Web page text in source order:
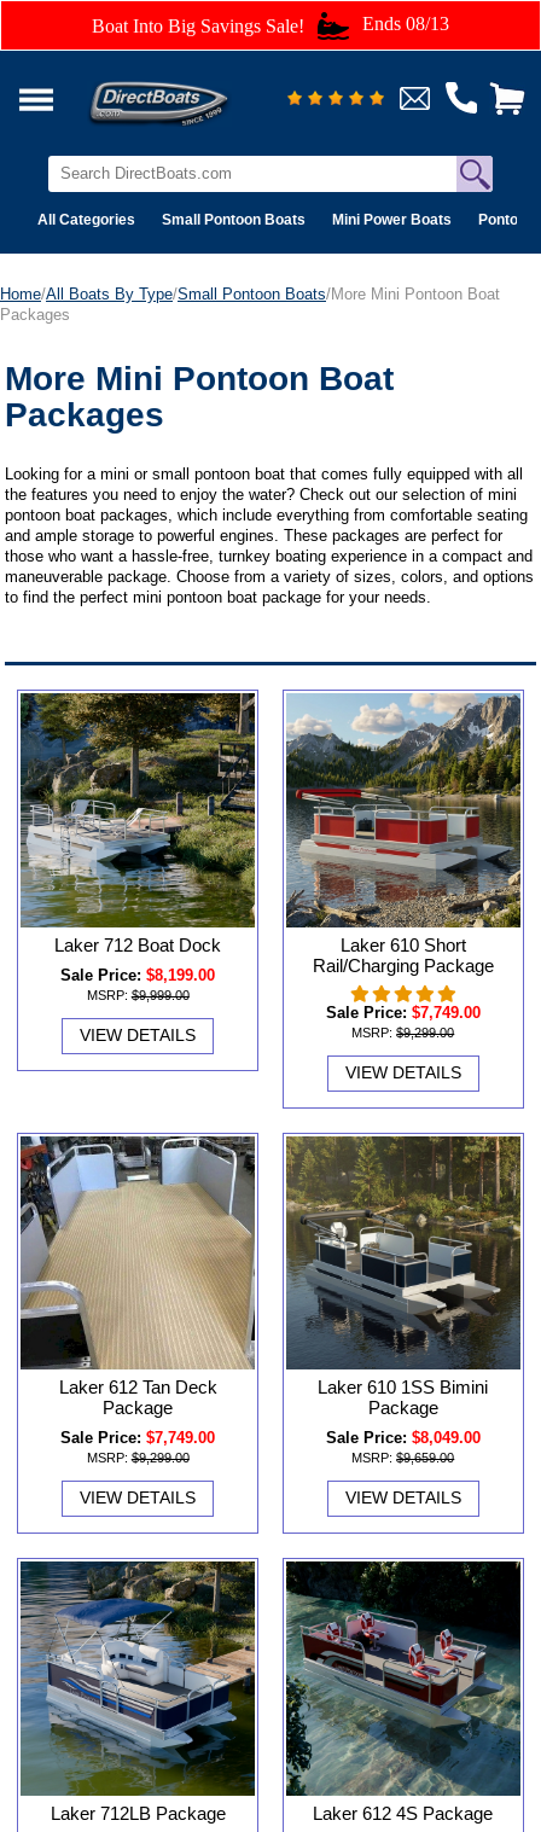
Boat Into Big Savings Sale! Ends 08/13
All Categories Small Pontoon Boats Mini Power Boats Pontoon
Home/All Boats By Type/Small Pontoon Boats/More Mini Pontoon Boat
Packages
More Mini Pontoon Boat
Packages
Looking for a mini or small pontoon boat that comes fully equipped with all
the features you need to enjoy the water? Check out our selection of mini
pontoon boat packages, which include everything from comfortable seating
and ample storage to powerful engines. These packages are perfect for
those who want a hassle-free, turnkey boating experience in a compact and
maneuverable package. Choose from a variety of sizes, colors, and options
to find the perfect mini pontoon boat package for your needs.
Laker 712 Boat Dock
Sale Price: $8,199.00
MSRP: $9,999.00
VIEW DETAILS
Laker 610 Short
Rail/Charging Package
Sale Price: $7,749.00
MSRP: $9,299.00
VIEW DETAILS
Laker 612 Tan Deck
Package
Sale Price: $7,749.00
MSRP: $9,299.00
VIEW DETAILS
Laker 610 1SS Bimini
Package
Sale Price: $8,049.00
MSRP: $9,659.00
VIEW DETAILS
Laker 712LB Package Laker 612 4S Package